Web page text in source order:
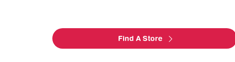
Find A Store